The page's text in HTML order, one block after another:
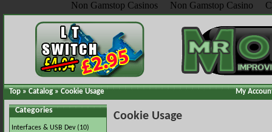
Non Gamstop Casinos Non Gamstop Casino
Top»Catalog»Cookie Usage My
Categories
Interfaces & USB Dev(10)
Cookie Usage